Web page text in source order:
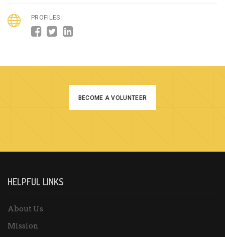
PROFILES:
BECOME A VOLUNTEER
HELPFUL LINKS
About Us
Mission